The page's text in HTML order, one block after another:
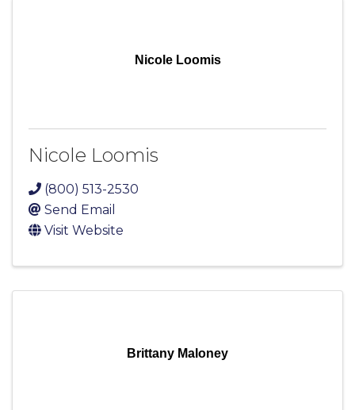
Nicole Loomis
Nicole Loomis
(800) 513-2530
Send Email
Visit Website
Brittany Maloney